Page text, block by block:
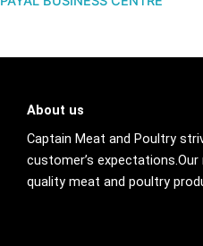
About us
Captain Meat and Poultry
customer’s
quality meat and poultry